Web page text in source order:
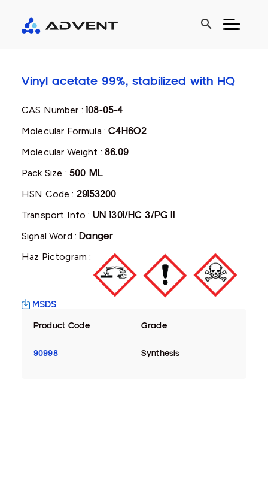
search
Vinyl acetate 99%, stabilized with HQ
CAS Number :108-05-4
Molecular Formula :C4H6O2
Molecular Weight :86.09
Pack Size : 500 ML
HSN Code : 29153200
Transport Info : UN 1301/HC 3/PG II
Signal Word :Danger
Haz Pictogram :
MSDS
Product Code Grade
90998 Synthesis